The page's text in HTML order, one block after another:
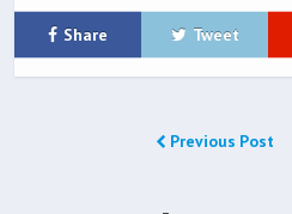
Share Tweet
Previous Post